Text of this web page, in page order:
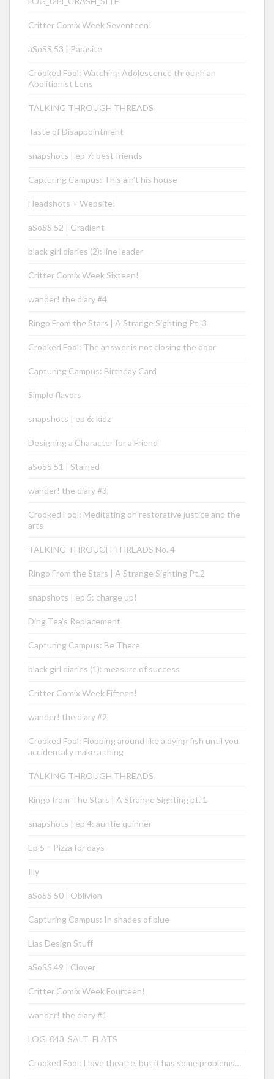
Critter Comix Week Seventeen!
aSoSS 53 | Parasite
Crooked Fool: Watching Adolescence through an
Abolitionist Lens
TALKING THROUGH THREADS
Taste of Disappointment
snapshots | ep 7: best friends
Capturing Campus: This ain’t his house
Headshots + Website!
aSoSS 52 | Gradient
black girl diaries (2): line leader
Critter Comix Week Sixteen!
wander! the diary #4
Ringo From the Stars | A Strange Sighting Pt. 3
Crooked Fool: The answer is not closing the door
Capturing Campus: Birthday Card
Simple flavors
snapshots | ep 6: kidz
Designing a Character for a Friend
aSoSS 51 | Stained
wander! the diary #3
Crooked Fool: Meditating on restorative justice and the
arts
TALKING THROUGH THREADS No. 4
Ringo From the Stars | A Strange Sighting Pt.2
snapshots | ep 5: charge up!
Ding Tea’s Replacement
Capturing Campus: Be There
black girl diaries (1): measure of success
Critter Comix Week Fifteen!
wander! the diary #2
Crooked Fool: Flopping around like a dying fish until you
accidentally make a thing
TALKING THROUGH THREADS
Ringo from The Stars | A Strange Sighting pt. 1
snapshots | ep 4: auntie quinner
Ep 5 – Pizza for days
Illy
aSoSS 50 | Oblivion
Capturing Campus: In shades of blue
Lias Design Stuff
aSoSS 49 | Clover
Critter Comix Week Fourteen!
wander! the diary #1
LOG_043_SALT_FLATS
Crooked Fool: I love theatre, but it has some problems…